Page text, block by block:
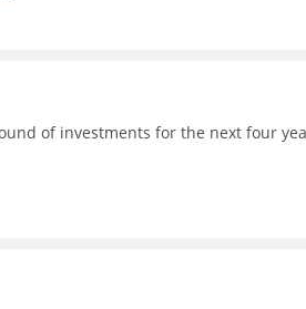
of investments for the next four